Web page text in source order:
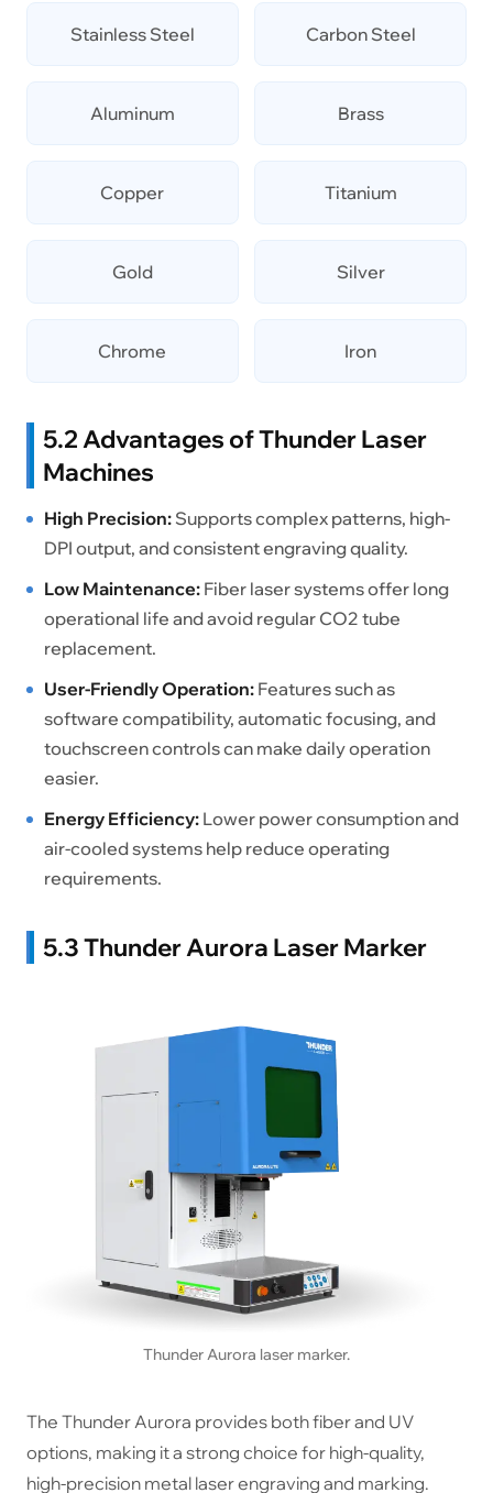
Stainless Steel Carbon Steel
Aluminum Brass
Copper Titanium
Gold Silver
Chrome Iron
5.2 Advantages of Thunder Laser
Machines
High Precision:Supports complex patterns, high-
DPI output, and consistent engraving quality.
Low Maintenance:Fiber laser systems offer long
operational life and avoid regular CO2 tube
replacement.
User-Friendly Operation:Features such as
software compatibility, automatic focusing, and
touchscreen controls can make daily operation
easier.
Energy Efficiency:Lower power consumption and
air-cooled systems help reduce operating
requirements.
5.3 Thunder Aurora Laser Marker
Thunder Aurora laser marker.
The Thunder Aurora provides both fiber and UV
options, making it a strong choice for high-quality,
high-precision metal laser engraving and marking.